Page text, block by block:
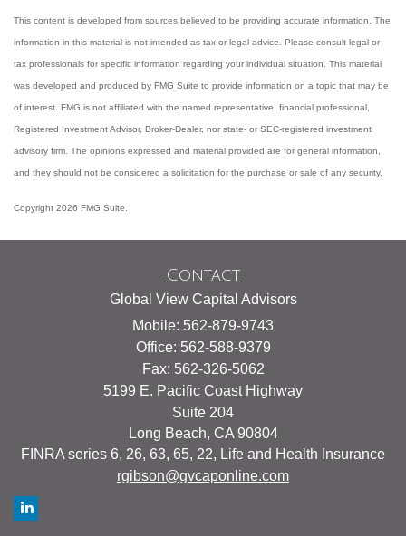
This content is developed from sources believed to be providing accurate information. The
information in this material is not intended as tax or legal advice. Please consult legal or
tax professionals for specific information regarding your individual situation. This material
was developed and produced by FMG Suite to provide information on a topic that may be
of interest. FMG is not affiliated with the named representative, financial professional,
Registered Investment Advisor, Broker-Dealer, nor state- or SEC-registered investment
advisory firm. The opinions expressed and material provided are for general information,
and they should not be considered a solicitation for the purchase or sale of any security.
Copyright 2026 FMG Suite.
Contact
Global View Capital Advisors
Mobile: 562-879-9743
Office: 562-588-9379
Fax: 562-326-5062
5199 E. Pacific Coast Highway
Suite 204
Long Beach, CA 90804
FINRA series 6, 26, 63, 65, 22, Life and Health Insurance
rgibson@gvcaponline.com